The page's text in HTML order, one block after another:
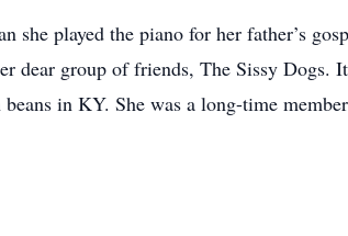
played the piano for her father’s
dear group of friends, The Sissy Dogs.
in KY. She was a long-time